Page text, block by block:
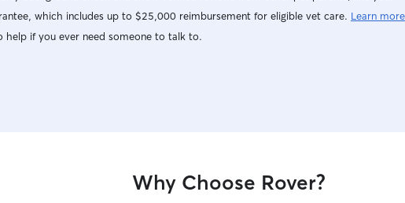
which includes up to $25,000 reimbursement for eligible vet care. Learn more
help if you ever need someone to talk to.
Why Choose Rover?